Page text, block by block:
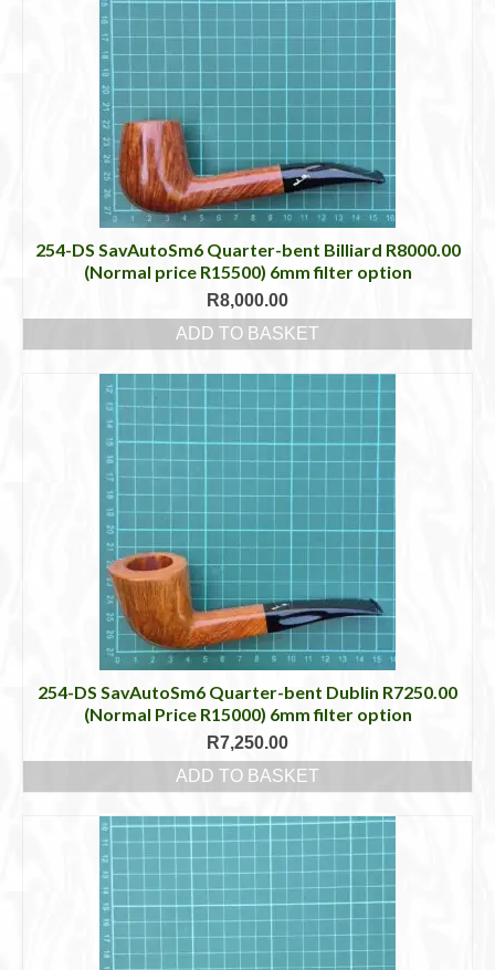
254-DS SavAutoSm6 Quarter-bent Billiard R8000.00
(Normal price R15500) 6mm filter option
R8,000.00
ADD TO BASKET
254-DS SavAutoSm6 Quarter-bent Dublin R7250.00
(Normal Price R15000) 6mm filter option
R7,250.00
ADD TO BASKET